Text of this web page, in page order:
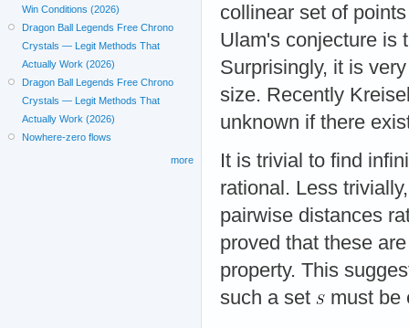
collinear set of
Ulam's conjecture is
Surprisingly, it is
size. Recently
unknown if there
It is trivial to find
rational. Less
pairwise distances
proved that these
property. This
such a set
must be
Win Conditions (2026)
Dragon Ball Legends Free Chrono
Crystals — Legit Methods That
Actually Work (2026)
Dragon Ball Legends Free Chrono
Crystals — Legit Methods That
Actually Work (2026)
Nowhere-zero flows
more